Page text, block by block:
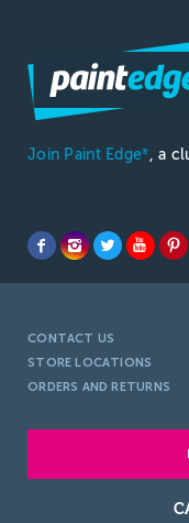
Join Paint Edge® , a
CONTACT US
STORE LOCATIONS
ORDERS AND RETURNS